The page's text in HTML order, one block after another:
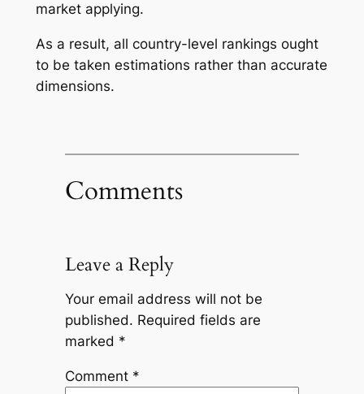
market applying.
As a result, all country-level rankings ought
to be taken estimations rather than accurate
dimensions.
Comments
Leave a Reply
Your email address will not be
published. Required fields are
marked *
Comment *